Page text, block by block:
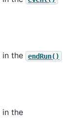
in the endRun()
in the